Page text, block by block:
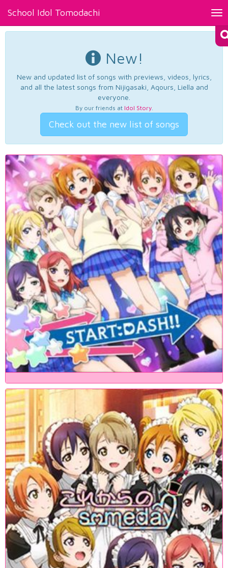
School Idol Tomodachi
New!
New and updated list of songs with previews, videos, lyrics,
and all the latest songs from Nijigasaki, Aqours, Liella and
everyone.
By our friends at Idol Story.
Check out the new list of songs